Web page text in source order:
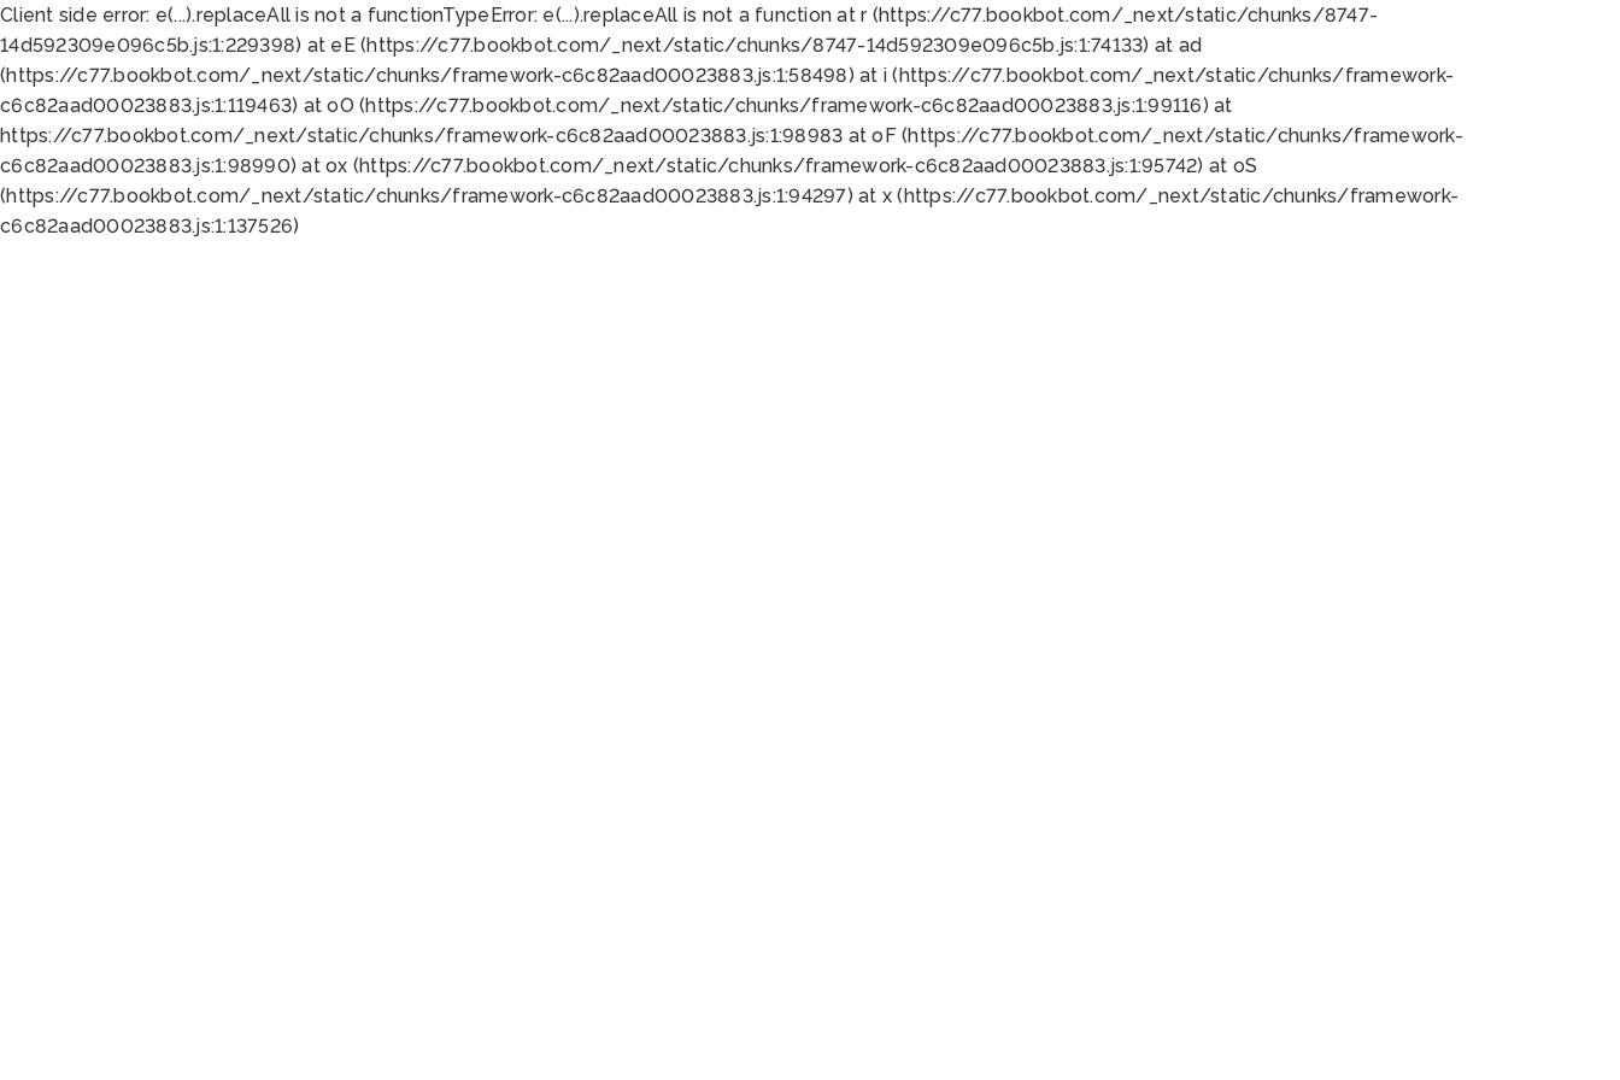
Client side error: e(...).replaceAll is not a functionTypeError: e(...).replaceAll is not a function at r (https://c77.bookbot.com/_next/static/chunks/8747-
14d592309e096c5b.js:1:229398) at eE (https://c77.bookbot.com/_next/static/chunks/8747-14d592309e096c5b.js:1:74133) at ad
(https://c77.bookbot.com/_next/static/chunks/framework-c6c82aad00023883.js:1:58498) at i (https://c77.bookbot.com/_next/static/chunks/framework-
c6c82aad00023883.js:1:119463) at oO (https://c77.bookbot.com/_next/static/chunks/framework-c6c82aad00023883.js:1:99116) at
https://c77.bookbot.com/_next/static/chunks/framework-c6c82aad00023883.js:1:98983 at oF (https://c77.bookbot.com/_next/static/chunks/framework-
c6c82aad00023883.js:1:98990) at ox (https://c77.bookbot.com/_next/static/chunks/framework-c6c82aad00023883.js:1:95742) at oS
(https://c77.bookbot.com/_next/static/chunks/framework-c6c82aad00023883.js:1:94297) at x (https://c77.bookbot.com/_next/static/chunks/framework-
c6c82aad00023883.js:1:137526)